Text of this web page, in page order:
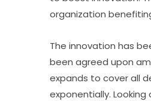
organization
The innovation has
been agreed upon
expands to cover all
exponentially.